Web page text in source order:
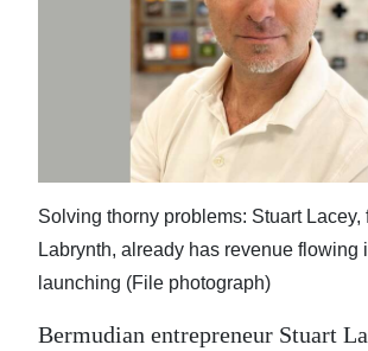
Podcast
Jobs
Solving thorny problems: Stuart Lacey,
Labrynth, already has revenue flowing
launching (File photograph)
Bermudian entrepreneur Stuart